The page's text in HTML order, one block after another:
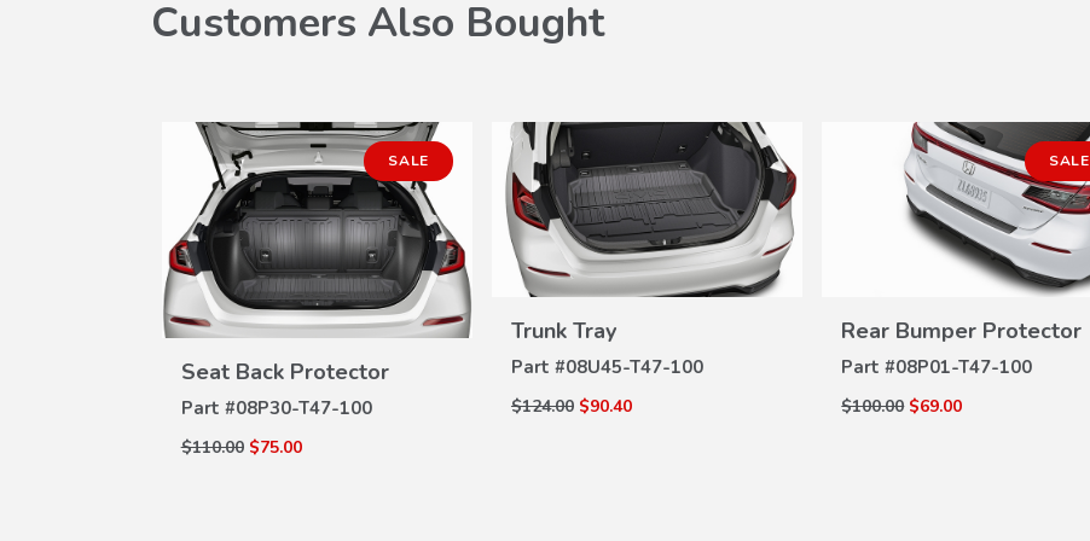
Customers Also Bought
SALE
Seat Back Protector
Part #08P30-T47-100
$110.00 $75.00
DETAILS
Trunk Tray
Part #08U45-T47-100
$124.00 $90.40
SALE
Rear Bumper Protector
Part #08P01-T47-100
$100.00 $69.00
VIEW